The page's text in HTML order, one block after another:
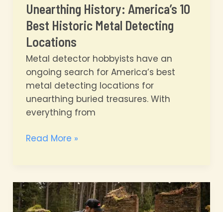
Unearthing History: America’s 10
Best Historic Metal Detecting
Locations
Metal detector hobbyists have an
ongoing search for America’s best
metal detecting locations for
unearthing buried treasures. With
everything from
Unearthing
Best
Historic
Read More »